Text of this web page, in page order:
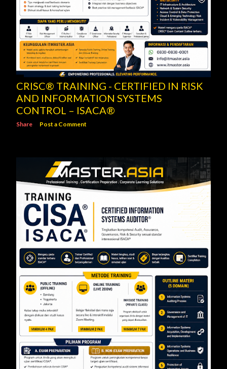
CRISC® TRAINING - CERTIFIED IN RISK
AND INFORMATION SYSTEMS
CONTROL – ISACA®
Share Post a Comment